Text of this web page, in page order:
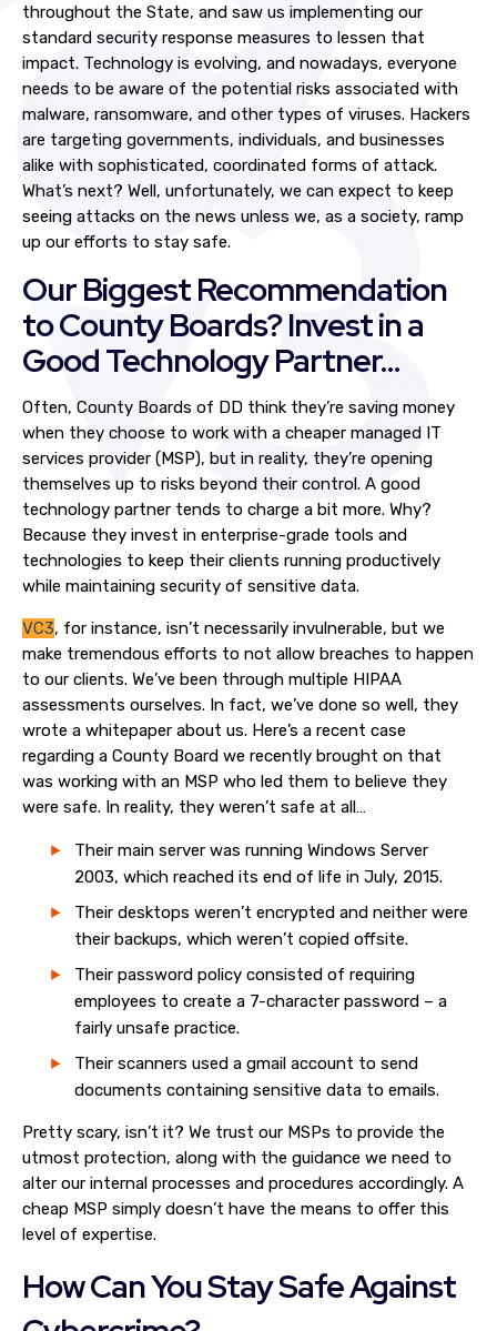
throughout the State, and saw us implementing our
standard security response measures to lessen that
impact. Technology is evolving, and nowadays, everyone
needs to be aware of the potential risks associated with
malware, ransomware, and other types of viruses. Hackers
are targeting governments, individuals, and businesses
alike with sophisticated, coordinated forms of attack.
What’s next? Well, unfortunately, we can expect to keep
seeing attacks on the news unless we, as a society, ramp
up our efforts to stay safe.
Our Biggest Recommendation
to County Boards? Invest in a
Good Technology Partner…
Often, County Boards of DD think they’re saving money
when they choose to work with a cheaper managed IT
services provider (MSP), but in reality, they’re opening
themselves up to risks beyond their control. A good
technology partner tends to charge a bit more. Why?
Because they invest in enterprise-grade tools and
technologies to keep their clients running productively
while maintaining security of sensitive data.
VC3, for instance, isn’t necessarily invulnerable, but we
make tremendous efforts to not allow breaches to happen
to our clients. We’ve been through multiple HIPAA
assessments ourselves. In fact, we’ve done so well, they
wrote a whitepaper about us. Here’s a recent case
regarding a County Board we recently brought on that
was working with an MSP who led them to believe they
were safe. In reality, they weren’t safe at all…
Their main server was running Windows Server
2003, which reached its end of life in July, 2015.
Their desktops weren’t encrypted and neither were
their backups, which weren’t copied offsite.
Their password policy consisted of requiring
employees to create a 7-character password – a
fairly unsafe practice.
Their scanners used a gmail account to send
documents containing sensitive data to emails.
Pretty scary, isn’t it? We trust our MSPs to provide the
utmost protection, along with the guidance we need to
alter our internal processes and procedures accordingly. A
cheap MSP simply doesn’t have the means to offer this
level of expertise.
How Can You Stay Safe Against